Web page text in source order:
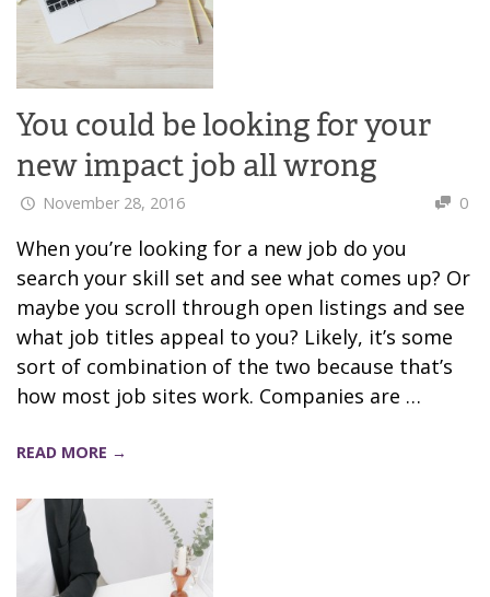
You could be looking for your
new impact job all wrong
November 28, 2016 0
When you’re looking for a new job do you
search your skill set and see what comes up? Or
maybe you scroll through open listings and see
what job titles appeal to you? Likely, it’s some
sort of combination of the two because that’s
how most job sites work. Companies are …
READ MORE →